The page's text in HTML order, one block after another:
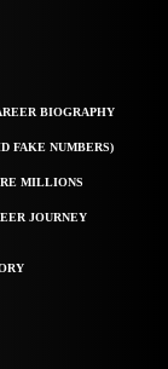
BIOGRAPHY
FAKE NUMBERS)
MILLIONS
JOURNEY